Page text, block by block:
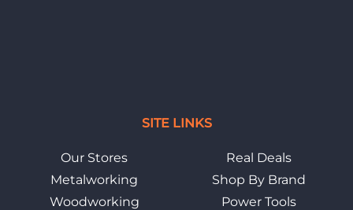
SITE LINKS
Our Stores
Metalworking
Woodworking
Real Deals
Shop By Brand
Power Tools